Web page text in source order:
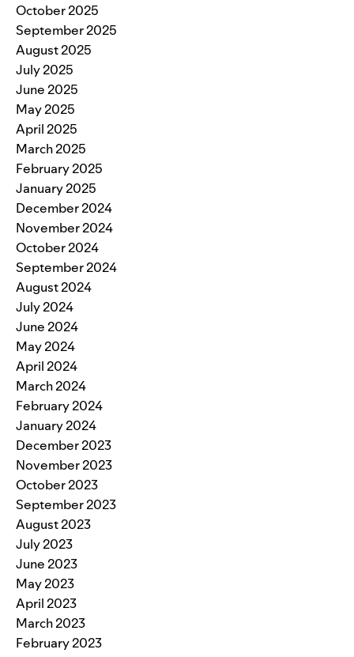
October 2025
September 2025
August 2025
July 2025
June 2025
May 2025
April 2025
March 2025
February 2025
January 2025
December 2024
November 2024
October 2024
September 2024
August 2024
July 2024
June 2024
May 2024
April 2024
March 2024
February 2024
January 2024
December 2023
November 2023
October 2023
September 2023
August 2023
July 2023
June 2023
May 2023
April 2023
March 2023
February 2023